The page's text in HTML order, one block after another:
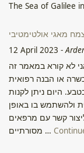
The Sea of Galilee
12 April 2023 -
לא קורא במאמר זה
או הבנה רפואית
היום ניתן לקנות
ולהשתמש בו באופן
קשר עם מרפאים
מסורתיים …